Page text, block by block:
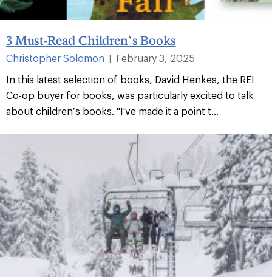
3 Must-Read Children’s Books
Christopher Solomon |
February 3, 2025
In this latest selection of books, David Henkes, the REI
Co-op buyer for books, was particularly excited to talk
about children’s books. "I've made it a point t...